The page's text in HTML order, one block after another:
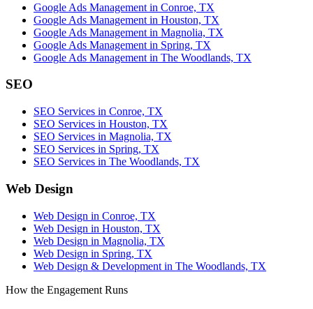
Google Ads Management in Conroe, TX
Google Ads Management in Houston, TX
Google Ads Management in Magnolia, TX
Google Ads Management in Spring, TX
Google Ads Management in The Woodlands, TX
SEO
SEO Services in Conroe, TX
SEO Services in Houston, TX
SEO Services in Magnolia, TX
SEO Services in Spring, TX
SEO Services in The Woodlands, TX
Web Design
Web Design in Conroe, TX
Web Design in Houston, TX
Web Design in Magnolia, TX
Web Design in Spring, TX
Web Design & Development in The Woodlands, TX
How the Engagement Runs